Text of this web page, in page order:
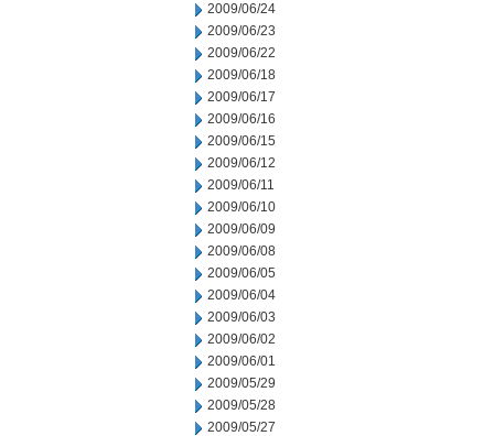
2009/06/24
2009/06/23
2009/06/22
2009/06/18
2009/06/17
2009/06/16
2009/06/15
2009/06/12
2009/06/11
2009/06/10
2009/06/09
2009/06/08
2009/06/05
2009/06/04
2009/06/03
2009/06/02
2009/06/01
2009/05/29
2009/05/28
2009/05/27